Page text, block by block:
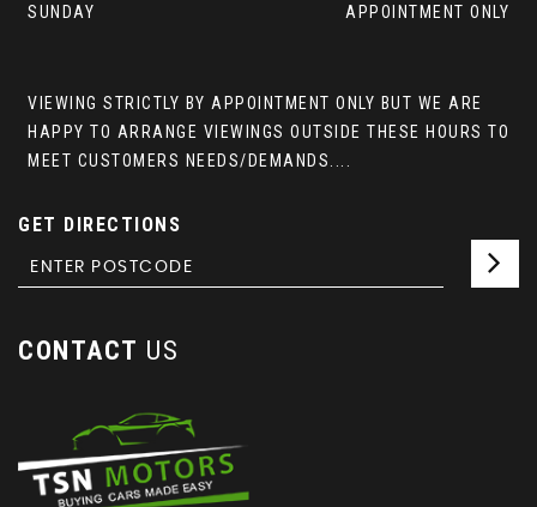
SUNDAY
APPOINTMENT ONLY
VIEWING STRICTLY BY APPOINTMENT ONLY BUT WE ARE
HAPPY TO ARRANGE VIEWINGS OUTSIDE THESE HOURS TO
MEET CUSTOMERS NEEDS/DEMANDS....
GET DIRECTIONS
CONTACT US